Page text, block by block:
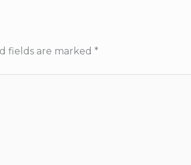
fields are marked *